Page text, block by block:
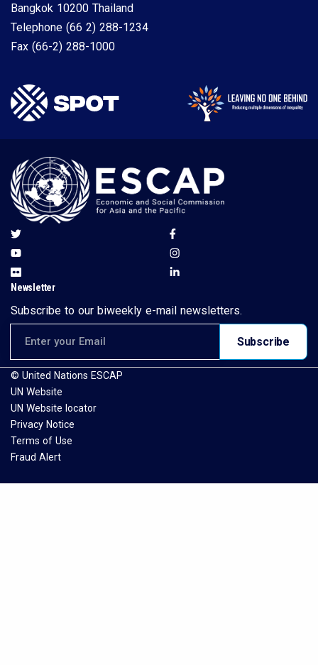
Bangkok 10200 Thailand
Telephone (66 2) 288-1234
Fax (66-2) 288-1000
Newsletter
Subscribe to our biweekly e-mail newsletters.
Subscribe
© United Nations ESCAP
UN Website
UN Website locator
Privacy Notice
Terms of Use
Fraud Alert